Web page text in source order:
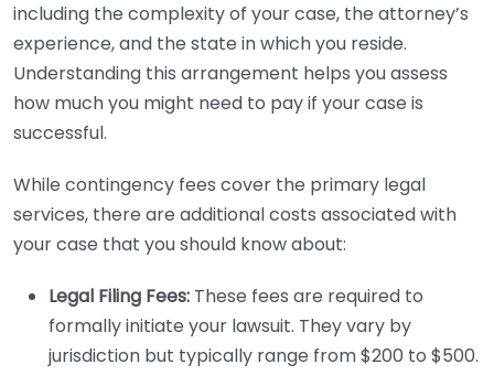
including the complexity of your case, the attorney’s
experience, and the state in which you reside.
Understanding this arrangement helps you assess
how much you might need to pay if your case is
successful.
While contingency fees cover the primary legal
services, there are additional costs associated with
your case that you should know about:
Legal Filing Fees: These fees are required to
formally initiate your lawsuit. They vary by
jurisdiction but typically range from $200 to $500.